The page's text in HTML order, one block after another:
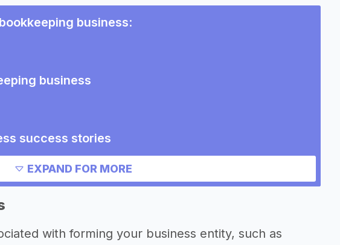
business:
business
success stories
business
EXPAND FOR MORE
with forming your business entity, such as